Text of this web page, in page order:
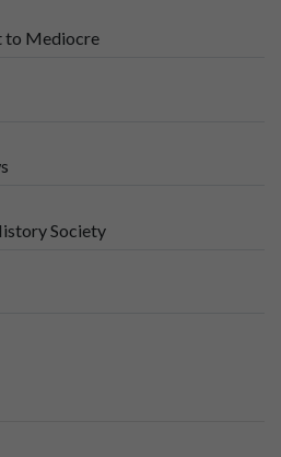
to Mediocre
Society